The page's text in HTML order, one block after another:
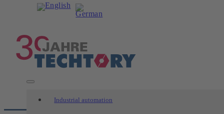
Industrial automation